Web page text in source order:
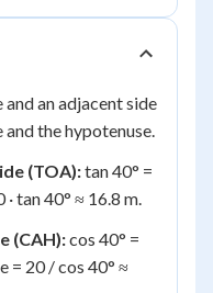
an adjacent side
the hypotenuse.
(TOA):tan 40° =
tan 40° ≈ 16.8 m.
(CAH):cos 40° =
= 20 / cos 40° ≈